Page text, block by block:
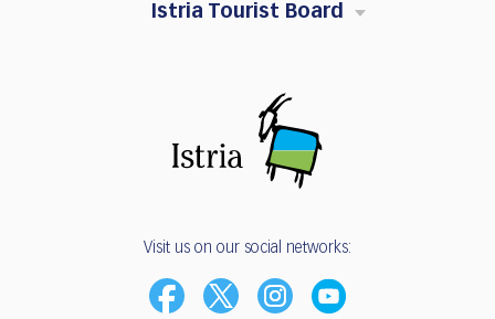
Istria Tourist Board
Visit us on our social networks: